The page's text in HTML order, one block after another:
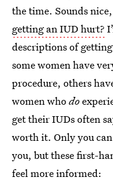
the time. Sounds
getting an IUD hurt?
descriptions of
some women have
procedure, others
women whodo
get their IUDs often
worth it. Only you
you, but these first-
feel more informed: